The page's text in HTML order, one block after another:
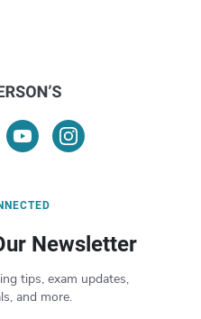
Newsletter
tips, exam updates,
and more.